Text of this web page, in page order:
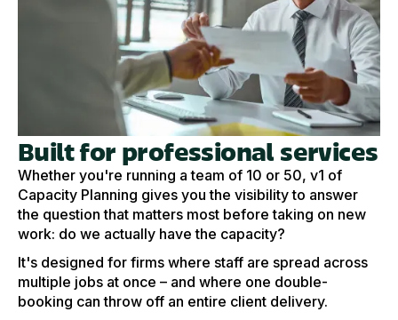
Built for professional services
Whether you're running a team of 10 or 50, v1 of
Capacity Planning gives you the visibility to answer
the question that matters most before taking on new
work: do we actually have the capacity?
It's designed for firms where staff are spread across
multiple jobs at once – and where one double-
booking can throw off an entire client delivery.